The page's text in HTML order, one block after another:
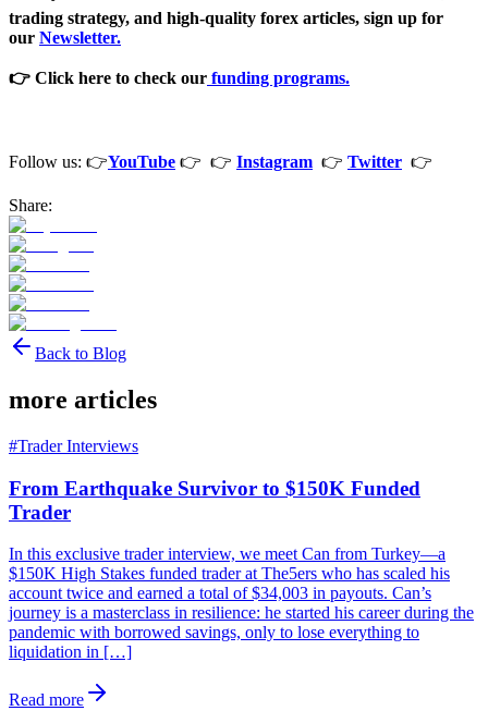
trading strategy, and high-quality forex articles, sign up for
our Newsletter.
👉 Click here to check our funding programs.
Follow us: 👉YouTube 👉 👉 Instagram 👉 Twitter 👉
Share:
Back to Blog
more articles
#Trader Interviews
From Earthquake Survivor to $150K Funded
Trader
In this exclusive trader interview, we meet Can from Turkey—a
$150K High Stakes funded trader at The5ers who has scaled his
account twice and earned a total of $34,003 in payouts. Can’s
journey is a masterclass in resilience: he started his career during the
pandemic with borrowed savings, only to lose everything to
liquidation in […]
Read more